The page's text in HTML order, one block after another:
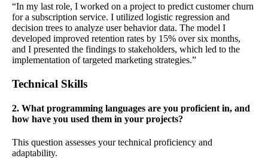
“In my last role, I worked on a project to predict customer churn
for a subscription service. I utilized logistic regression and
decision trees to analyze user behavior data. The model I
developed improved retention rates by 15% over six months,
and I presented the findings to stakeholders, which led to the
implementation of targeted marketing strategies.”
Technical Skills
2. What programming languages are you proficient in, and
how have you used them in your projects?
This question assesses your technical proficiency and
adaptability.